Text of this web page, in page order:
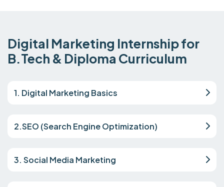
Digital Marketing Internship for
B.Tech & Diploma Curriculum
1. Digital Marketing Basics
2.SEO (Search Engine Optimization)
3. Social Media Marketing